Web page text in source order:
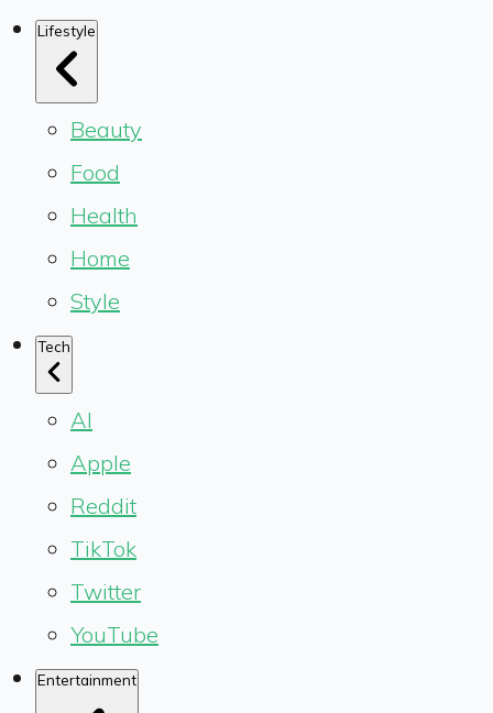
Lifestyle
Beauty
Food
Health
Home
Style
Tech
AI
Apple
Reddit
TikTok
Twitter
YouTube
Entertainment